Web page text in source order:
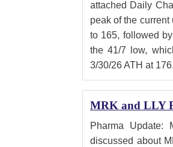
attached Daily
peak of the current
to 165, followed
the 41/7 low,
3/30/26 ATH at
MRK and LLY
Pharma Update:
discussed about